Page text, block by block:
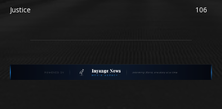
Justice
106